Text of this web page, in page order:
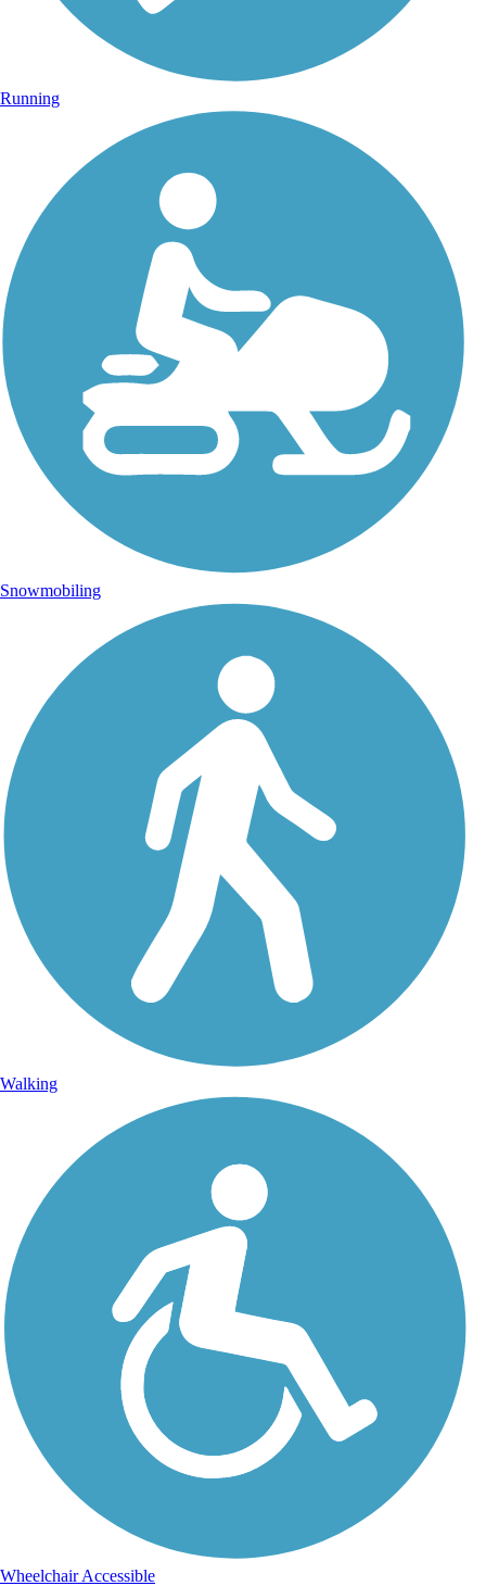
Running
Snowmobiling
Walking
Wheelchair Accessible